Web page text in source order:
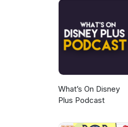
What’s On Disney
Plus Podcast